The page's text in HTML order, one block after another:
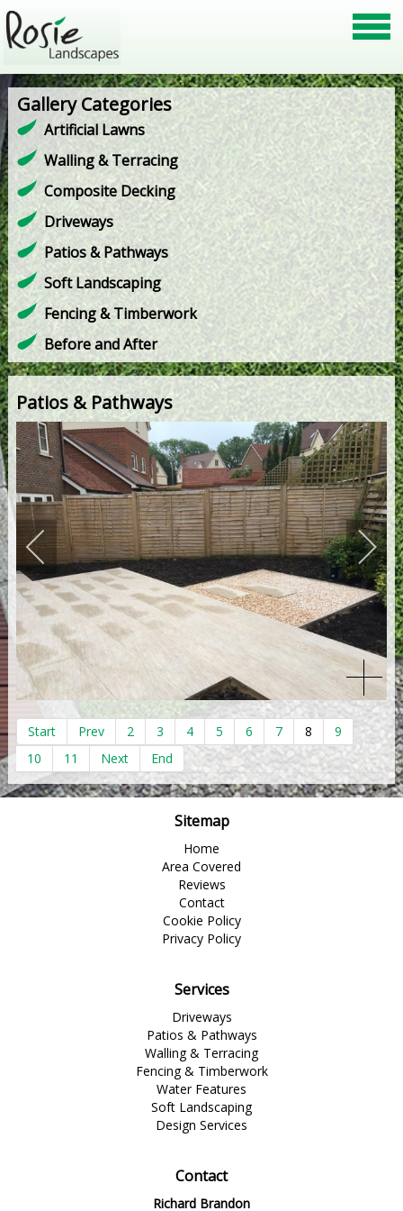
Gallery Categories
Artificial Lawns
Walling & Terracing
Composite Decking
Driveways
Patios & Pathways
Soft Landscaping
Fencing & Timberwork
Before and After
Patios & Pathways
Start Prev 2 3 4 5 6 7 8
9
10
11 Next End
Sitemap
Home
Area Covered
Reviews
Contact
Cookie Policy
Privacy Policy
Services
Driveways
Patios & Pathways
Walling & Terracing
Fencing & Timberwork
Water Features
Soft Landscaping
Design Services
Contact
Richard Brandon